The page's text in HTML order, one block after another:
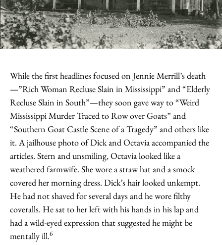
While the first headlines focused on Jennie Merrill’s death
—”Rich Woman Recluse Slain in Mississippi” and “Elderly
Recluse Slain in South”—they soon gave way to “Weird
Mississippi Murder Traced to Row over Goats” and
“Southern Goat Castle Scene of a Tragedy” and others like
it. A jailhouse photo of Dick and Octavia accompanied the
articles. Stern and unsmiling, Octavia looked like a
weathered farmwife. She wore a straw hat and a smock
covered her morning dress. Dick’s hair looked unkempt.
He had not shaved for several days and he wore filthy
coveralls. He sat to her left with his hands in his lap and
had a wild-eyed expression that suggested he might be
mentally ill.6